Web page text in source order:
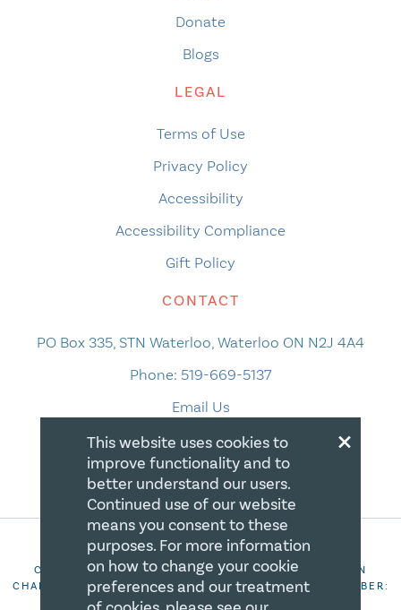
Donate
Blogs
LEGAL
Terms of Use
Privacy Policy
Accessibility
Accessibility Compliance
Gift Policy
CONTACT
PO Box 335, STN Waterloo, Waterloo ON N2J 4A4
Phone: 519-669-5137
Email Us
COPYRIGHT 2026 CANADIAN CENTRE FOR CHRISTIAN
CHARITIES. ALL RIGHTS RESERVED. REGISTRATION NUMBER:
106844863RR0001
×
This website uses cookies to
improve functionality and to
better understand our users.
Continued use of our website
means you consent to these
purposes. For more information
on how to change your cookie
preferences and our treatment